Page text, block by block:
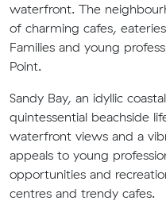
waterfront. The
of charming cafes,
Families and young
Point.
Sandy Bay, an idyllic
quintessential beachside
waterfront views and a
appeals to young
opportunities and
centres and trendy cafes.